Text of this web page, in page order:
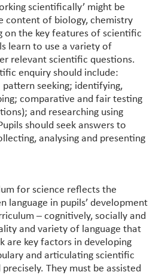
scientifically’ might be
content of biology, chemistry
on the key features of scientific
learn to use a variety of
relevant scientific questions.
enquiry should include:
seeking; identifying,
comparative and fair testing
and researching using
should seek answers to
analysing and presenting
for science reflects the
language in pupils’ development
– cognitively, socially and
and variety of language that
are key factors in developing
and articulating scientific
They must be assisted